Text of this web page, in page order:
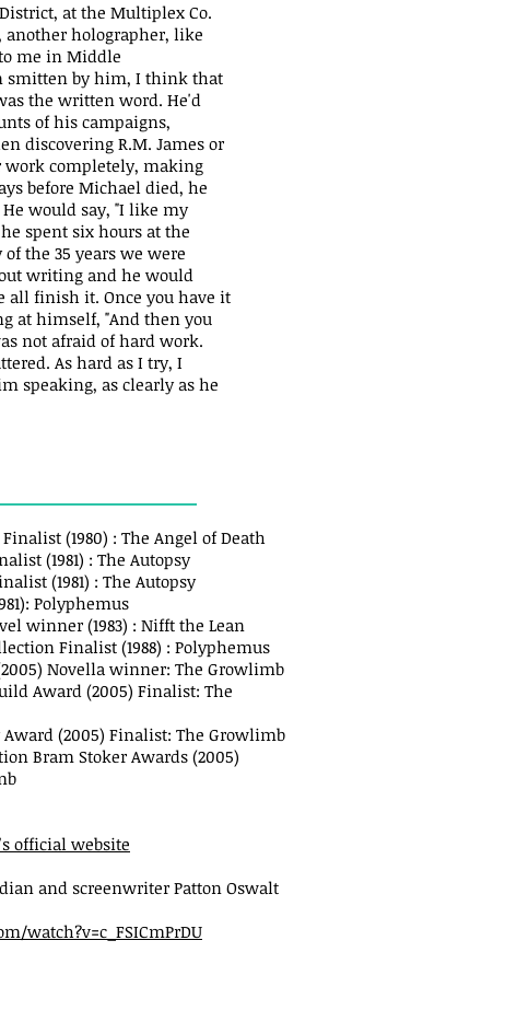
at the Multiplex Co.
another holographer, like
me in Middle
smitten by him, I think that
the written word. He'd
of his campaigns,
discovering R.M. James or
completely, making
before Michael died, he
would say, "I like my
spent six hours at the
the 35 years we were
writing and he would
all finish it. Once you have it
at himself, "And then you
not afraid of hard work.
As hard as I try, I
speaking, as clearly as he
(1980) : The Angel of Death
(1981) : The Autopsy
(1981) : The Autopsy
Polyphemus
winner (1983) : Nifft the Lean
Finalist (1988) : Polyphemus
Novella winner: The Growlimb
Award (2005) Finalist: The
(2005) Finalist: The Growlimb
Bram Stoker Awards (2005)
official website
and screenwriter Patton Oswalt
watch?v=c_FSICmPrDU